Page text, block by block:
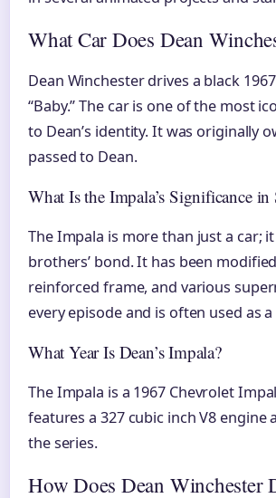
What Car Does Dean
Dean Winchester drives a black
“Baby.” The car is one of the most
to Dean’s identity. It was originally
passed to Dean.
What Is the Impala’s Significance in
The Impala is more than just a car;
brothers’ bond. It has been
reinforced frame, and various
every episode and is often used as
What Year Is Dean’s Impala?
The Impala is a 1967 Chevrolet
features a 327 cubic inch V8
the series.
How Does Dean Winchester